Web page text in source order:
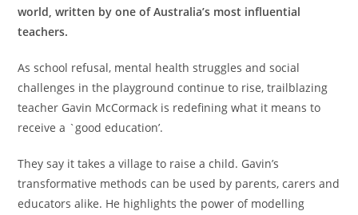
world, written by one of Australia’s most influential
teachers.
As school refusal, mental health struggles and social
challenges in the playground continue to rise, trailblazing
teacher Gavin McCormack is redefining what it means to
receive a `good education’.
They say it takes a village to raise a child. Gavin’s
transformative methods can be used by parents, carers and
educators alike. He highlights the power of modelling